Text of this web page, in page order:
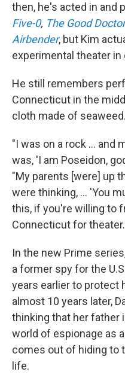
then, he's acted in and
Five-0, The Good Doctor
Airbender, but Kim
experimental theater in
He still remembers
Connecticut in the
cloth made of seaweed.
"I was on a rock ... and
was, 'I am Poseidon,
"My parents [were] up
were thinking, ... 'You
this, if you're willing to
Connecticut for
In the new Prime
a former spy for the
years earlier to protect
almost 10 years later,
thinking that her father
world of espionage as
comes out of hiding to
life.